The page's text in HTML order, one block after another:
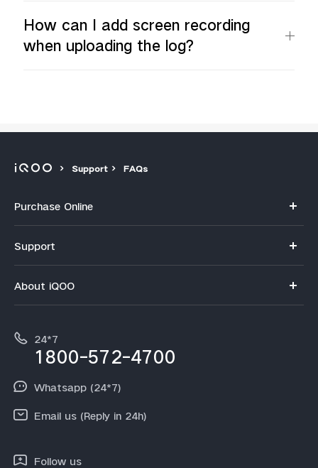
How can I add screen recording
when uploading the log?
Support FAQs
Purchase Online
Privacy Terms for E-Store
Payment Terms and Policies
Support
Service Center
IMEI Authentication
Query of spare parts price
About iQOO
Terms and Conditions
24*7
1800-572-4700
Whatsapp (24*7)
Email us (Reply in 24h)
Follow us